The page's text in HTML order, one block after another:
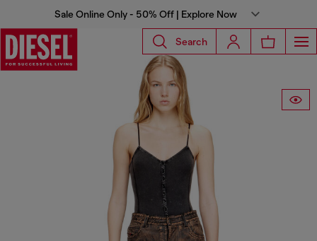
Sale Online Only - 50% Off | Explore Now
Search